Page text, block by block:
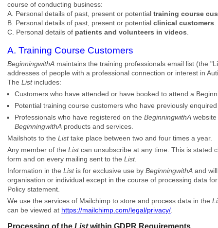
course of conducting business:
A. Personal details of past, present or potential training course
B. Personal details of past, present or potential clinical customers
C. Personal details of patients and volunteers in videos
A. Training Course Customers
BeginningwithA maintains the training professionals email list (the
addresses of people with a professional connection or interest in
The Listincludes:
Customers who have attended or have booked to attend a
Potential training course customers who have previously
Professionals who have registered on the BeginningwithA
BeginningwithA products and services.
Mailshots to the Listtake place between two and four times a year.
Any member of the Listcan unsubscribe at any time. This is stated
form and on every mailing sent to the List.
Information in the Listis for exclusive use by BeginningwithA and
organisation or individual except in the course of processing data
Policy statement.
We use the services of Mailchimp to store and process data in the
can be viewed at https://mailchimp.com/legal/privacy/
Processing of the Listwithin GDPR Requirements